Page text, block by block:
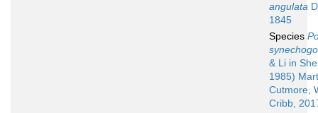
angulata
1845
Species
& Li in
1985)
Cutmore,
Cribb,